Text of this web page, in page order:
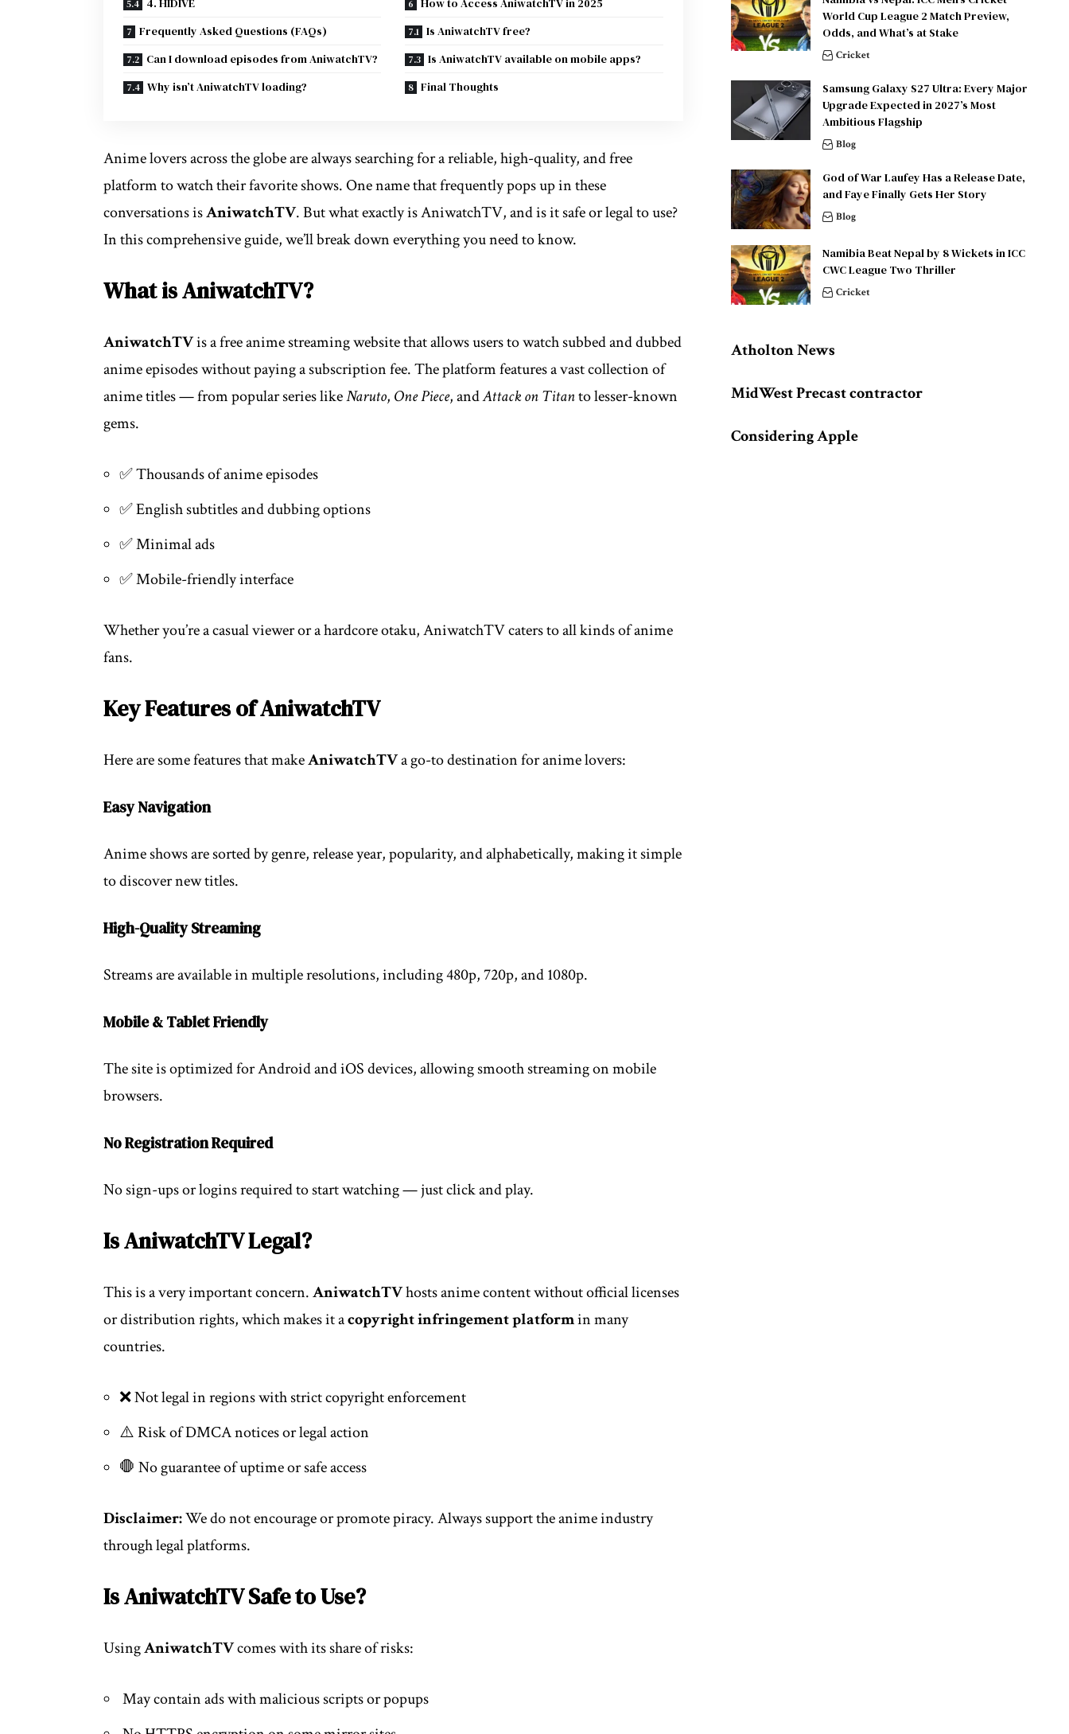
4. HIDIVE
How to Access AniwatchTV in 2025
Frequently Asked Questions (FAQs)
Is AniwatchTV free?
Can I download episodes from AniwatchTV?
Is AniwatchTV available on mobile apps?
Why isn’t AniwatchTV loading?
Final Thoughts
Anime lovers across the globe are always searching for a reliable, high-quality, and free
platform to watch their favorite shows. One name that frequently pops up in these
conversations isAniwatchTV. But what exactly is AniwatchTV, and is it safe or legal to use?
In this comprehensive guide, we’ll break down everything you need to know.
What is AniwatchTV?
AniwatchTVis a free anime streaming website that allows users to watch subbed and dubbed
anime episodes without paying a subscription fee. The platform features a vast collection of
anime titles — from popular series likeNaruto, One Piece, andAttack on Titanto lesser-known
gems.
✅ Thousands of anime episodes
✅ English subtitles and dubbing options
✅ Minimal ads
✅ Mobile-friendly interface
Whether you’re a casual viewer or a hardcore otaku, AniwatchTV caters to all kinds of anime
fans.
Key Features of AniwatchTV
Here are some features that makeAniwatchTVa go-to destination for anime lovers:
Easy Navigation
Anime shows are sorted by genre, release year, popularity, and alphabetically, making it simple
to discover new titles.
High-Quality Streaming
Streams are available in multiple resolutions, including 480p, 720p, and 1080p.
Mobile & Tablet Friendly
The site is optimized for Android and iOS devices, allowing smooth streaming on mobile
browsers.
No Registration Required
No sign-ups or logins required to start watching — just click and play.
Is AniwatchTV Legal?
This is a very important concern.AniwatchTVhosts anime content without official licenses
or distribution rights, which makes it acopyright infringement platformin many
countries.
❌ Not legal in regions with strict copyright enforcement
⚠️ Risk of DMCA notices or legal action
🛑 No guarantee of uptime or safe access
Disclaimer:We do not encourage or promote piracy. Always support the anime industry
through legal platforms.
Is AniwatchTV Safe to Use?
UsingAniwatchTVcomes with its share of risks:
May contain ads with malicious scripts or popups
World Cup League 2 Match Preview,
Odds, and What’s at Stake
Cricket
Samsung Galaxy S27 Ultra: Every Major
Upgrade Expected in 2027’s Most
Ambitious Flagship
Blog
God of War Laufey Has a Release Date,
and Faye Finally Gets Her Story
Blog
Namibia Beat Nepal by 8 Wickets in ICC
CWC League Two Thriller
Cricket
Atholton News
MidWest Precast contractor
Considering Apple